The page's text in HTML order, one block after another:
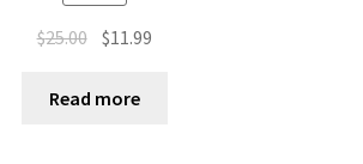
$25.00 $11.99
Read more